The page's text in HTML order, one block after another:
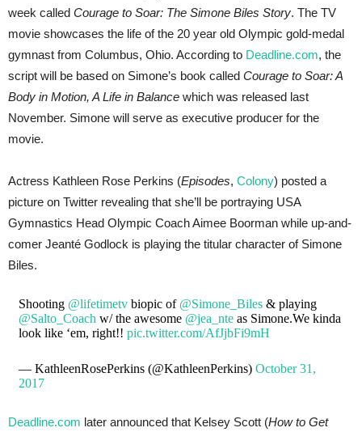
week called Courage to Soar: The Simone Biles Story. The TV
movie showcases the life of the 20 year old Olympic gold-medal
gymnast from Columbus, Ohio. According to Deadline.com, the
script will be based on Simone’s book called Courage to Soar: A
Body in Motion, A Life in Balance which was released last
November. Simone will serve as executive producer for the
movie.
Actress Kathleen Rose Perkins (Episodes, Colony) posted a
picture on Twitter revealing that she’ll be portraying USA
Gymnastics Head Olympic Coach Aimee Boorman while up-and-
comer Jeanté Godlock is playing the titular character of Simone
Biles.
Shooting @lifetimetvbiopic of @Simone_Biles& playing
@Salto_Coachw/ the awesome @jea_nteas Simone.We kinda
look like ‘em, right!! pic.twitter.com/AfJjbFi9mH
— KathleenRosePerkins (@KathleenPerkins) October 31,
2017
Deadline.com later announced that Kelsey Scott (How to Get